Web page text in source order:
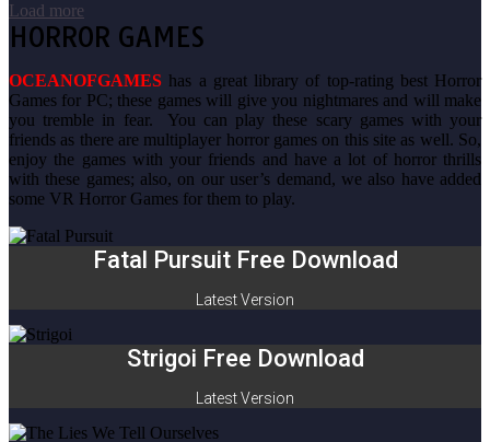
Load more
HORROR GAMES
OCEANOFGAMES has a great library of top-rating best Horror
Games for PC; these games will give you nightmares and will make
you tremble in fear. You can play these scary games with your
friends as there are multiplayer horror games on this site as well. So,
enjoy the games with your friends and have a lot of horror thrills
with these games; also, on our user’s demand, we also have added
some VR Horror Games for them to play.
Fatal Pursuit Free Download
Latest Version
Strigoi Free Download
Latest Version